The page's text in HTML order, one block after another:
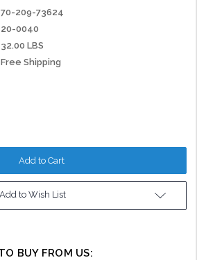
70-209-73624
20-0040
32.00 LBS
Free Shipping
Add to Wish List
BUY FROM US: